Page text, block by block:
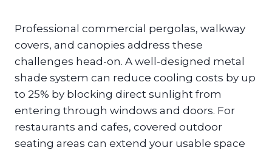
Professional commercial pergolas, walkway
covers, and canopies address these
challenges head-on. A well-designed metal
shade system can reduce cooling costs by up
to 25% by blocking direct sunlight from
entering through windows and doors. For
restaurants and cafes, covered outdoor
seating areas can extend your usable space